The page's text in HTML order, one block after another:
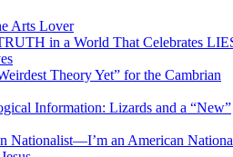
Arts Lover
in a World That Celebrates
Theory Yet” for the Cambrian
Information: Lizards and a “New”
Nationalist—I’m an American